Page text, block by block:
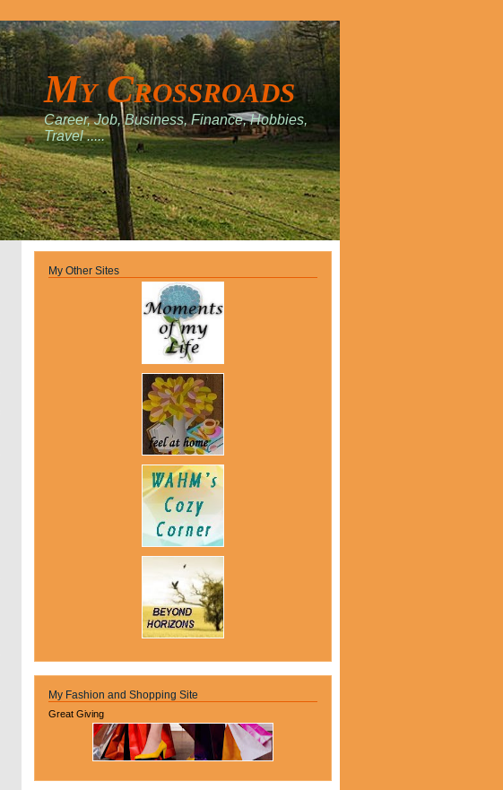
My Crossroads
Career, Job, Business, Finance, Hobbies,
Travel .....
My Other Sites
My Fashion and Shopping Site
Great Giving